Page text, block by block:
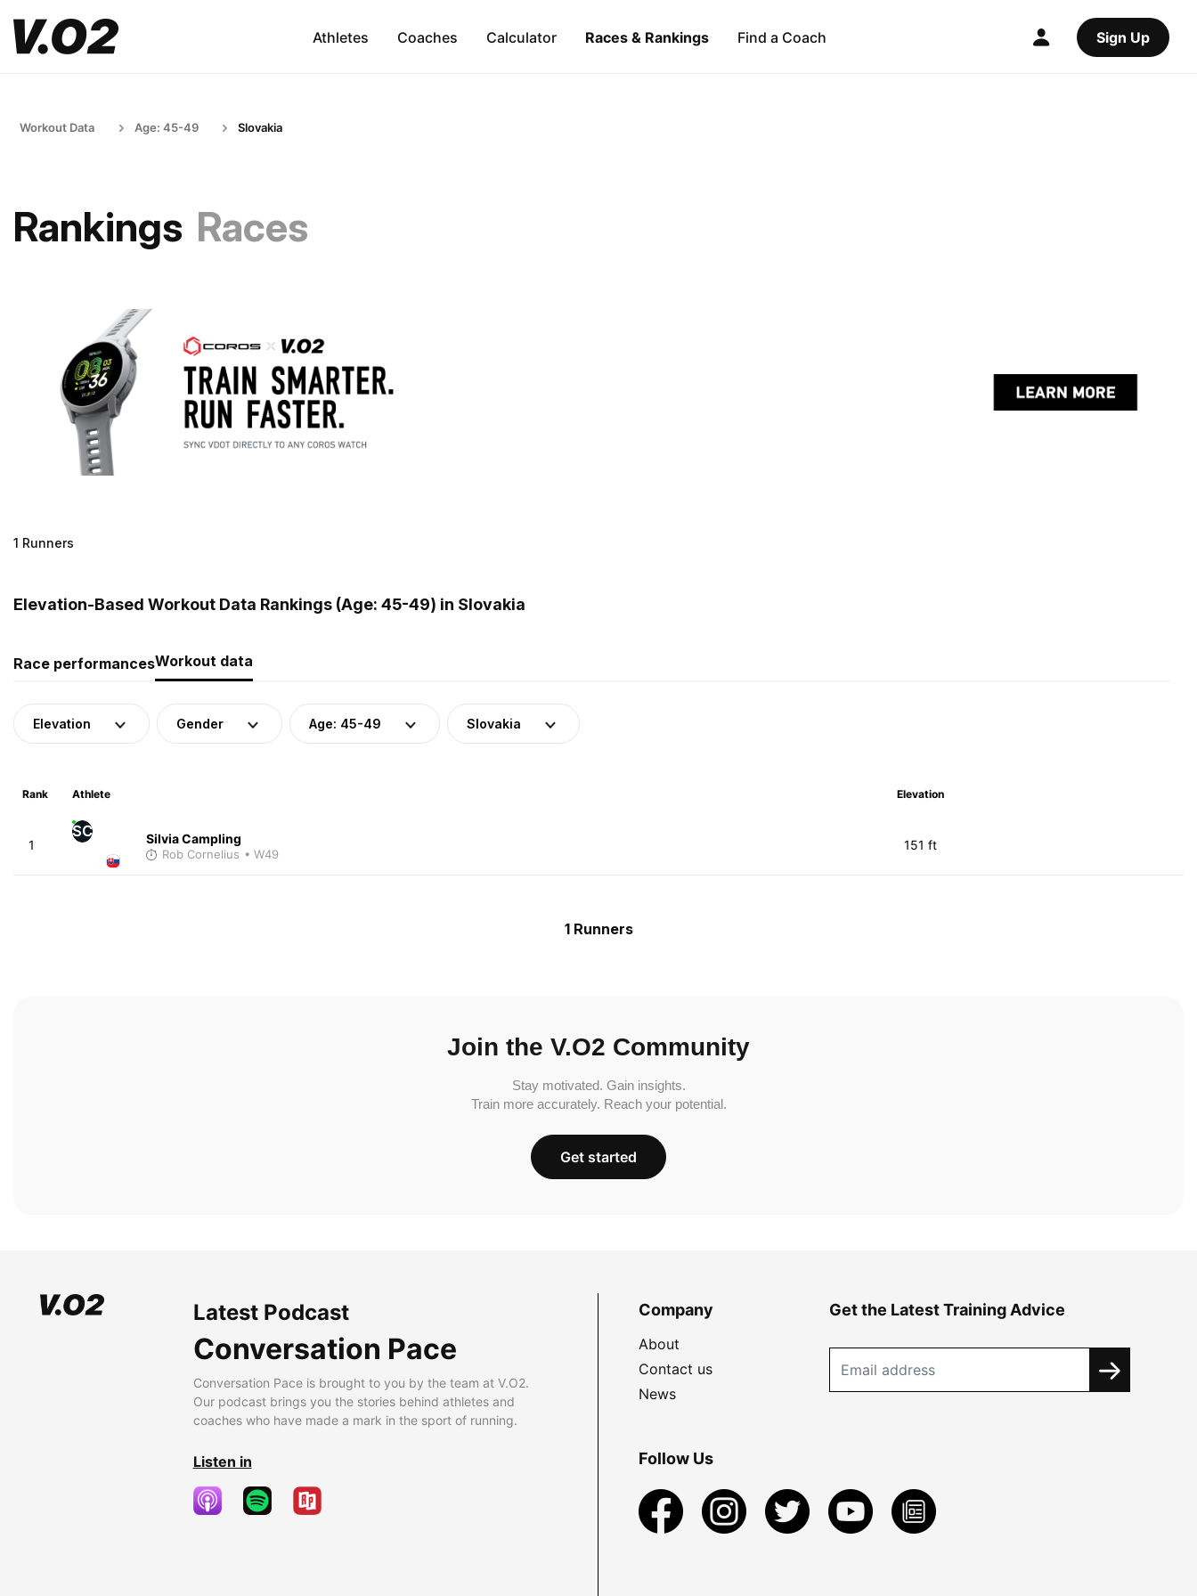
Athletes Coaches Calculator Races & Rankings Find a Coach Sign Up
Workout Data Age: 45-49 Slovakia
Rankings Races
1 Runners
Elevation-Based Workout Data Rankings (Age: 45-49) in Slovakia
Race performancesWorkout data
Elevation Gender Age: 45-49 Slovakia
Rank Athlete Elevation
1
SC Silvia Campling
Rob Cornelius • W49
151 ft
1 Runners
Join the V.O2 Community
Stay motivated. Gain insights.
Train more accurately. Reach your potential.
Get started
Latest Podcast
Conversation Pace
Conversation Pace is brought to you by the team at V.O2.
Our podcast brings you the stories behind athletes and
coaches who have made a mark in the sport of running.
Listen in
Company
About
Contact us
News
Get the Latest Training Advice
Follow Us